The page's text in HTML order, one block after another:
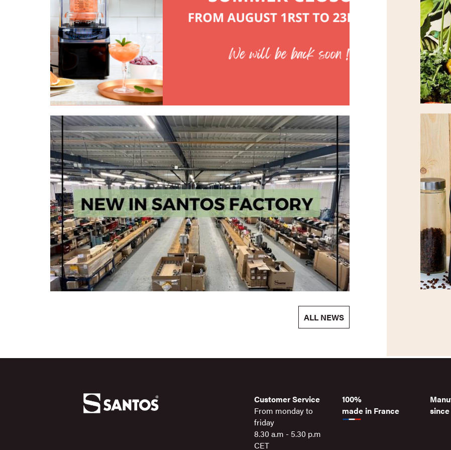
ALL NEWS
Customer Service
From monday to
friday
8.30 a.m - 5.30 p.m
CET
100%
made in France
since